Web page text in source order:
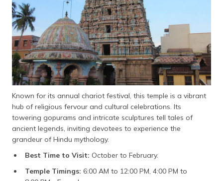
Known for its annual chariot festival, this temple is a vibrant
hub of religious fervour and cultural celebrations. Its
towering gopurams and intricate sculptures tell tales of
ancient legends, inviting devotees to experience the
grandeur of Hindu mythology.
Best Time to Visit: October to February.
Temple Timings: 6:00 AM to 12:00 PM, 4:00 PM to